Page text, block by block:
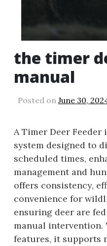
the timer
manual
Posted on June 30,
A Timer Deer
system designed to
scheduled times,
management and
offers consistency,
convenience for
ensuring deer are
manual intervention.
features, it supports